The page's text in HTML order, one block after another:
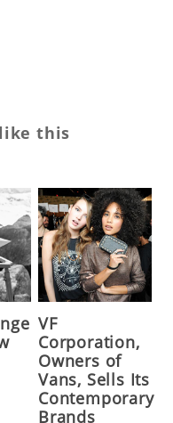
this
VF
Corporation,
Owners of
Vans, Sells Its
Contemporary
Brands